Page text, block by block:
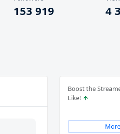
153 919 4
Boost the
Like!